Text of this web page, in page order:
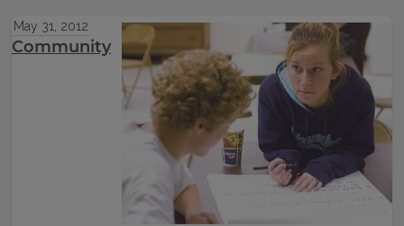
May 31, 2012
Community